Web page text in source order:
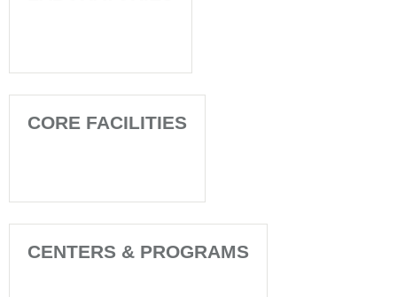
CORE FACILITIES
CENTERS & PROGRAMS